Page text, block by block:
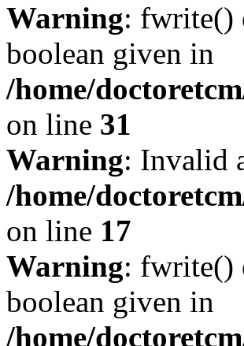
Warning: fwrite()
boolean given in
/home/
on line 31
Warning: Invalid
/home/
on line 17
Warning: fwrite()
boolean given in
/home/